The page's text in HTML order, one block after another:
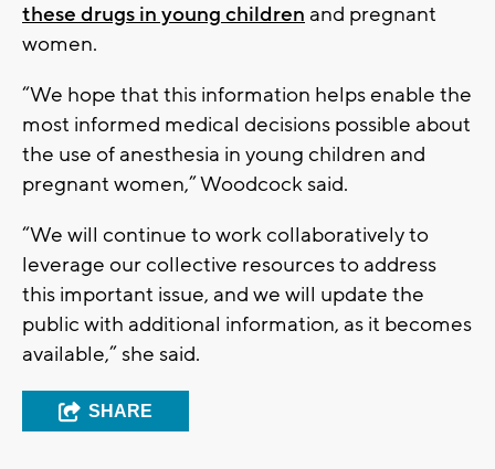
these drugs in young children and pregnant
women.
“We hope that this information helps enable the
most informed medical decisions possible about
the use of anesthesia in young children and
pregnant women,” Woodcock said.
“We will continue to work collaboratively to
leverage our collective resources to address
this important issue, and we will update the
public with additional information, as it becomes
available,” she said.
SHARE